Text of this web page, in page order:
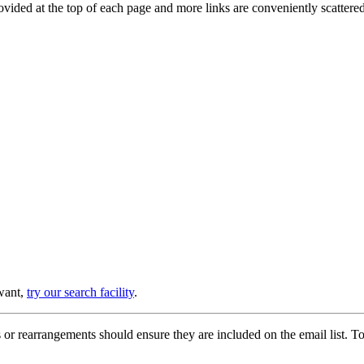
at the top of each page and more links are conveniently
try our search facility.
rearrangements should ensure they are included on the email list.